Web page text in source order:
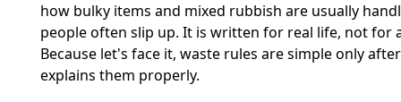
how bulky items and mixed rubbish are usually
people often slip up. It is written for real life, not for
Because let's face it, waste rules are simple only
explains them properly.